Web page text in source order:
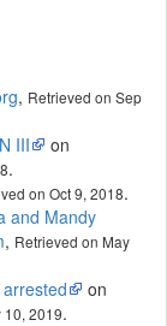
, Retrieved on Sep
III
on
.
on Oct 9, 2018.
and Mandy
, Retrieved on May
on
10, 2019.